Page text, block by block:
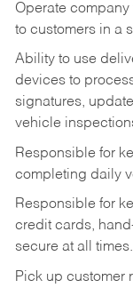
Operate
to customers in a
Ability to use
devices to
signatures,
vehicle
Responsible for
completing daily
Responsible for
credit cards,
secure at all times.
Pick up customer